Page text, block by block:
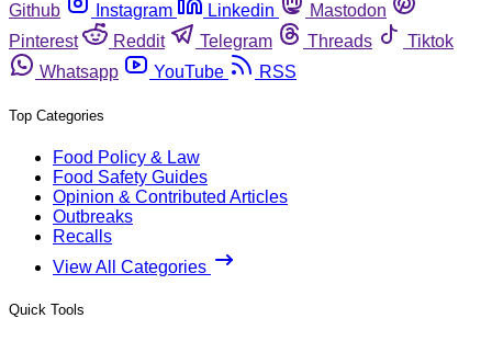
Github
Instagram Linkedin
Mastodon
Pinterest
Reddit Telegram Threads
Tiktok
Whatsapp
YouTube RSS
Top Categories
Food Policy & Law
Food Safety Guides
Opinion & Contributed Articles
Outbreaks
Recalls
View All Categories
Quick Tools